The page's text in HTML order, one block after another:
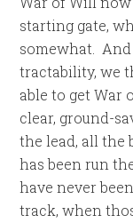
starting gate,
somewhat.
tractability, we
able to get War
clear, ground-
the lead, all the
has been run
have never
track, when